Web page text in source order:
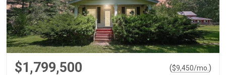
$1,799,500 ($9,450/mo. )